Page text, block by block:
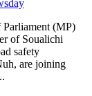
(MP)
of Soualichi
safety
are joining